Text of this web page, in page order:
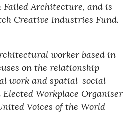
Architecture, and is
Creative Industries Fund.
worker based in
on the relationship
work and spatial-social
Workplace Organiser
Voices of the World –